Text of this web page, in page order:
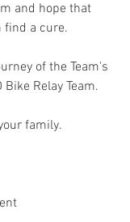
and hope that
find a cure.
of the Team's
Bike Relay Team.
family.